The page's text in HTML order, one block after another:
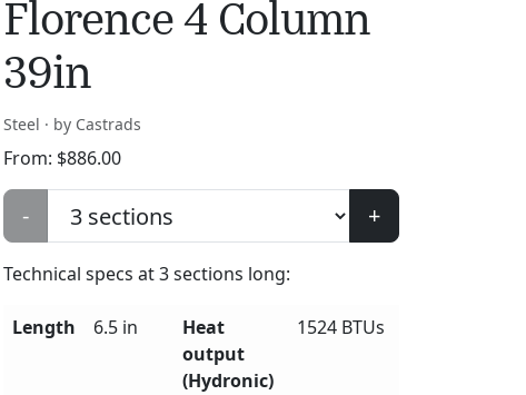
Florence 4 Column
39in
Steel · by Castrads
From: $886.00
- +
Technical specs at3sections long:
Length 6.5 in
Heat
output
(Hydronic)
1524 BTUs